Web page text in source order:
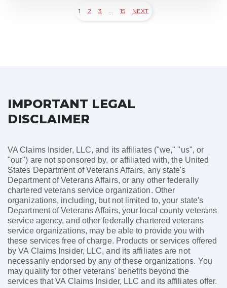
1 2 3 15 NEXT
IMPORTANT LEGAL
DISCLAIMER
VA Claims Insider, LLC, and its affiliates ("we," "us", or
"our") are not sponsored by, or affiliated with, the United
States Department of Veterans Affairs, any state's
Department of Veterans Affairs, or any other federally
chartered veterans service organization. Other
organizations, including, but not limited to, your state's
Department of Veterans Affairs, your local county veterans
service agency, and other federally chartered veterans
service organizations, may be able to provide you with
these services free of charge. Products or services offered
by VA Claims Insider, LLC, and its affiliates are not
necessarily endorsed by any of these organizations. You
may qualify for other veterans' benefits beyond the
services that VA Claims Insider, LLC and its affiliates offer.